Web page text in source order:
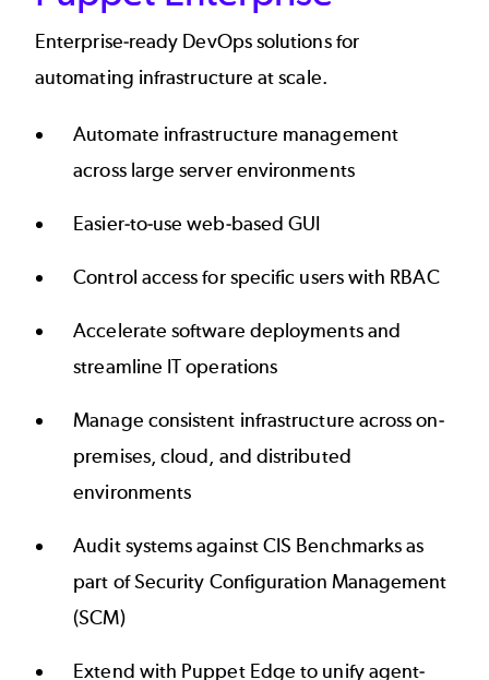
Enterprise-ready DevOps solutions for
automating infrastructure at scale.
Automate infrastructure management
across large server environments
Easier-to-use web-based GUI
Control access for specific users with RBAC
Accelerate software deployments and
streamline IT operations
Manage consistent infrastructure across on-
premises, cloud, and distributed
environments
Audit systems against CIS Benchmarks as
part of Security Configuration Management
(SCM)
Extend with Puppet Edge to unify agent-